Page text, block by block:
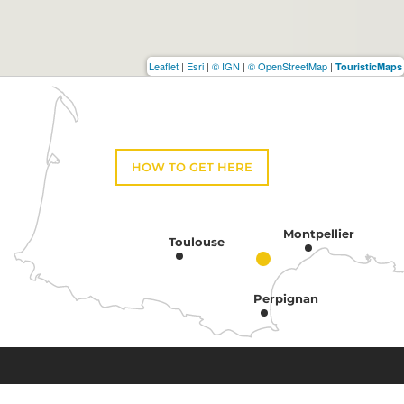
Leaflet | Esri | © IGN | © OpenStreetMap | TouristicMaps
HOW TO GET HERE
Toulouse
Montpellier
Perpignan